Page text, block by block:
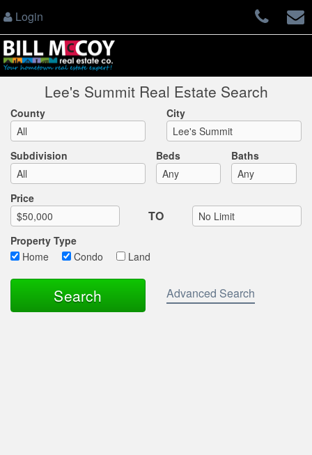
Login
Lee's Summit Real Estate Search
County City
Subdivision Beds Baths
Price
TO
Max List Price
Property Type
Home
Condo Land
Advanced Search